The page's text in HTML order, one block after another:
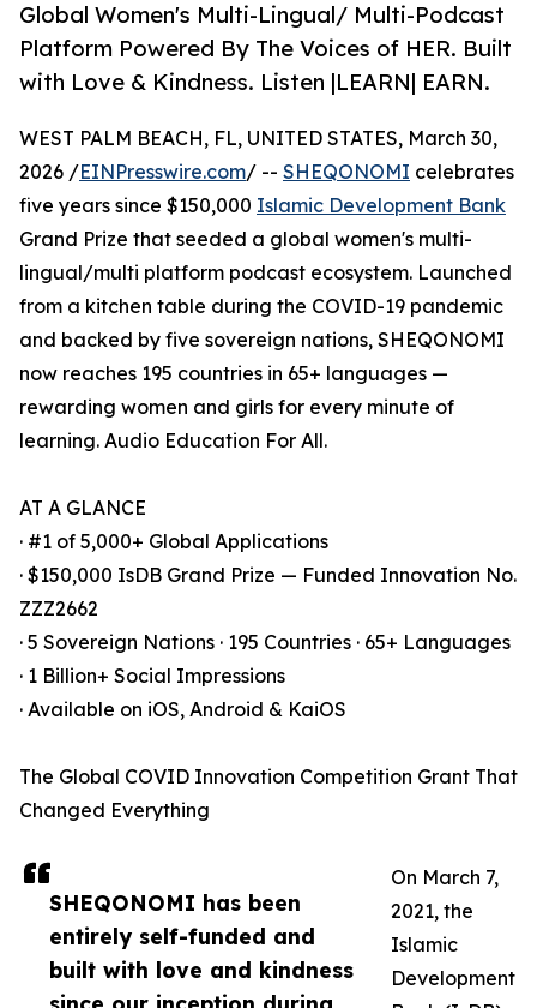
Global Women's Multi-Lingual/ Multi-Podcast
Platform Powered By The Voices of HER. Built
with Love & Kindness. Listen |LEARN| EARN.
SHEQONOMI has been
entirely self-funded and
built with love and kindness
WEST PALM BEACH, FL, UNITED STATES, March 30,
2026 /EINPresswire.com/ -- SHEQONOMI celebrates
five years since $150,000 Islamic Development Bank
Grand Prize that seeded a global women's multi-
lingual/multi platform podcast ecosystem. Launched
from a kitchen table during the COVID-19 pandemic
and backed by five sovereign nations, SHEQONOMI
now reaches 195 countries in 65+ languages —
rewarding women and girls for every minute of
learning. Audio Education For All.
AT A GLANCE
· #1 of 5,000+ Global Applications
· $150,000 IsDB Grand Prize — Funded Innovation No.
ZZZ2662
· 5 Sovereign Nations · 195 Countries · 65+ Languages
· 1 Billion+ Social Impressions
· Available on iOS, Android & KaiOS
The Global COVID Innovation Competition Grant That
Changed Everything
On March 7,
2021, the
Islamic
Development